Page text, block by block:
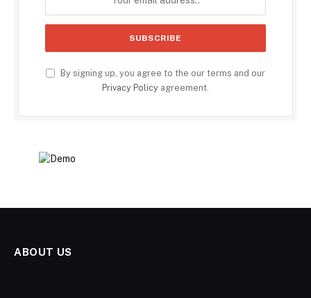
By signing up, you agree to the our terms and our
Privacy Policy agreement.
ABOUT US